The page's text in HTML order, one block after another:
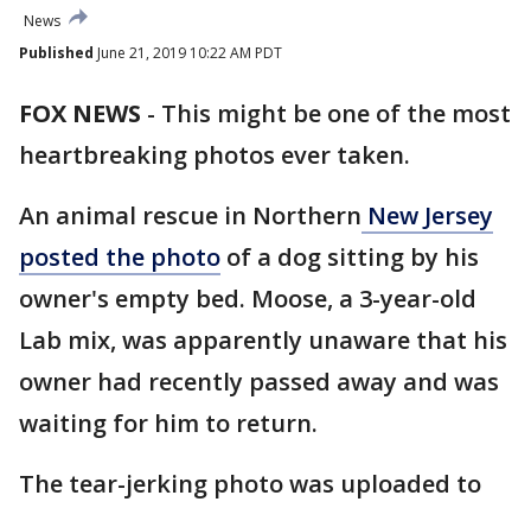
News
Published June 21, 2019 10:22 AM PDT
FOX NEWS - This might be one of the most
heartbreaking photos ever taken.
An animal rescue in Northern New Jersey
posted the photo of a dog sitting by his
owner's empty bed. Moose, a 3-year-old
Lab mix, was apparently unaware that his
owner had recently passed away and was
waiting for him to return.
The tear-jerking photo was uploaded to